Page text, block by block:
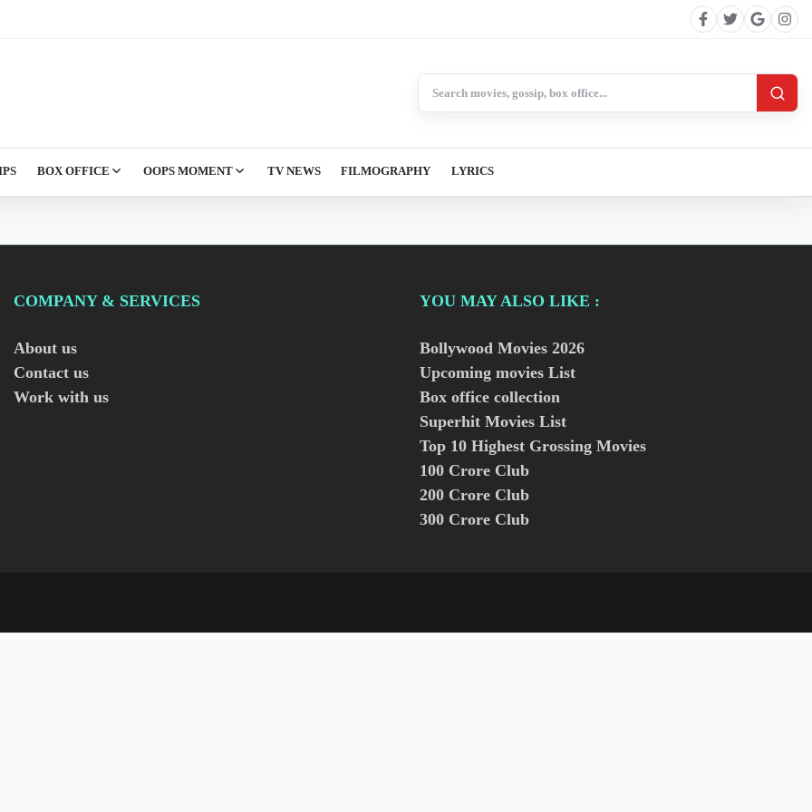
BOX OFFICE OOPS MOMENT TV NEWS FILMOGRAPHY LYRICS
COMPANY & SERVICES
About us
Contact us
Work with us
YOU MAY ALSO LIKE :
Bollywood Movies 2026
Upcoming movies List
Box office collection
Superhit Movies List
Top 10 Highest Grossing Movies
100 Crore Club
200 Crore Club
300 Crore Club